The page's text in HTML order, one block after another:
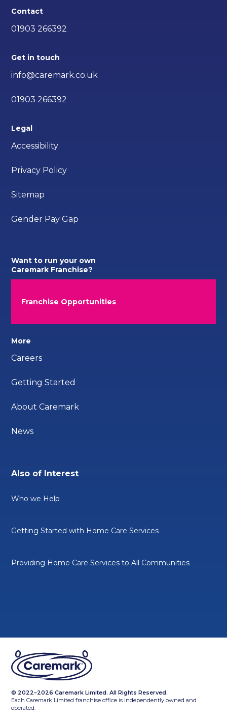
Contact
01903 266392
Get in touch
info@caremark.co.uk
01903 266392
Legal
Accessibility
Privacy Policy
Sitemap
Gender Pay Gap
Want to run your own
Caremark Franchise?
Franchise Opportunities
More
Careers
Getting Started
About Caremark
News
Also of Interest
Who we Help
Getting Started with Home Care Services
Providing Home Care Services to All Communities
© 2022–2026 Caremark Limited. All Rights Reserved.
Each Caremark Limited franchise office is independently owned and
operated.